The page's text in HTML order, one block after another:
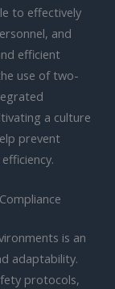
to effectively
and
efficient
use of two-
a culture
prevent
is an
adaptability.
protocols,